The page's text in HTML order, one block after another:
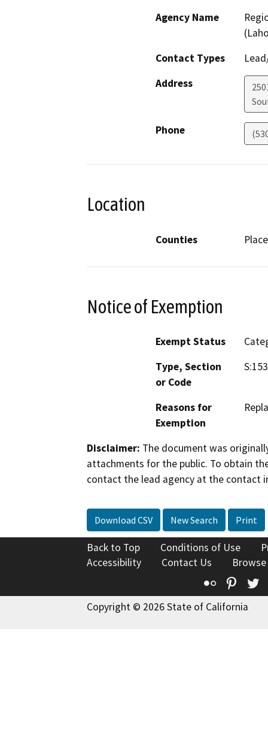
Agency Name
Contact Types
Address
Phone
Location
Counties
Notice of Exemption
Exempt Status
Type, Section
or Code
Reasons for
Exemption
Disclaimer: The document was
attachments for the public. To obtain
contact the lead agency at the contact
Download CSV New Search Print
Back to Top Conditions of Use
Accessibility
Contact Us
Flickr
Copyright © 2026 State of California